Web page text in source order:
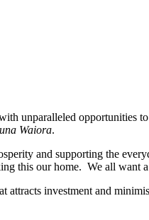
unparalleled
Waiora.
and supporting the
this our home. We all
attracts investment and